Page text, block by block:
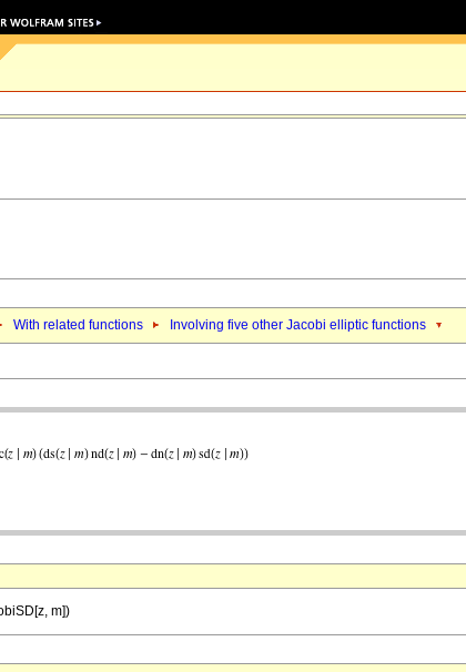
With related functions Involving five other Jacobi elliptic functions
m])